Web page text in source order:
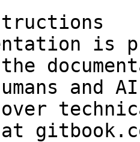
is
and
over
at